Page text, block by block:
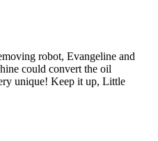
robot, Evangeline and
could convert the oil
unique! Keep it up, Little